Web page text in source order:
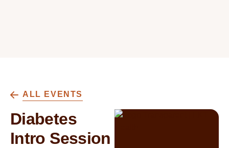
ALL EVENTS
Diabetes
Intro Session